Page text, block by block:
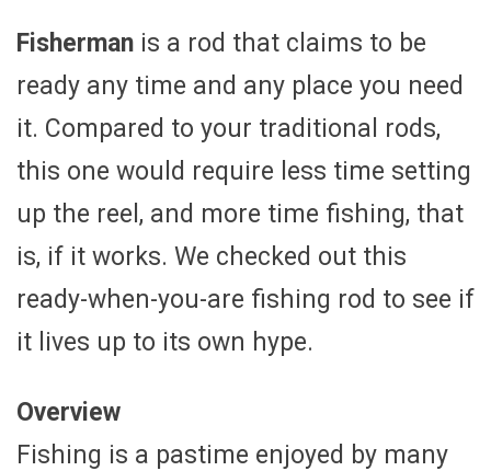
Fisherman is a rod that claims to be
ready any time and any place you need
it. Compared to your traditional rods,
this one would require less time setting
up the reel, and more time fishing, that
is, if it works. We checked out this
ready-when-you-are fishing rod to see if
it lives up to its own hype.
Overview
Fishing is a pastime enjoyed by many